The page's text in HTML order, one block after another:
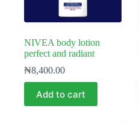
NIVEA body lotion
perfect and radiant
₦8,400.00
Add to cart